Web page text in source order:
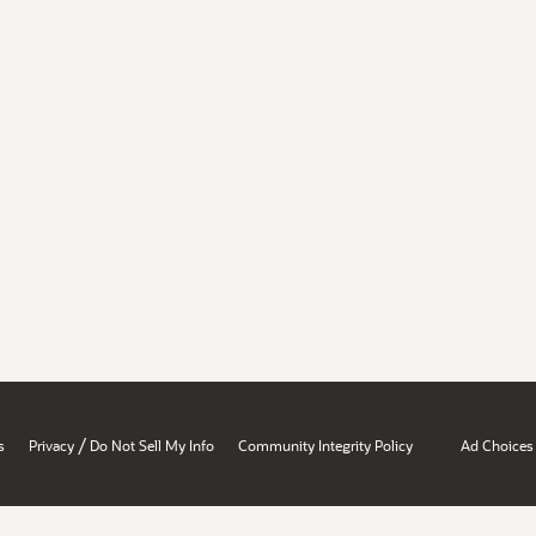
Privacy / Do Not Sell My Info Community Integrity Policy Ad Choices